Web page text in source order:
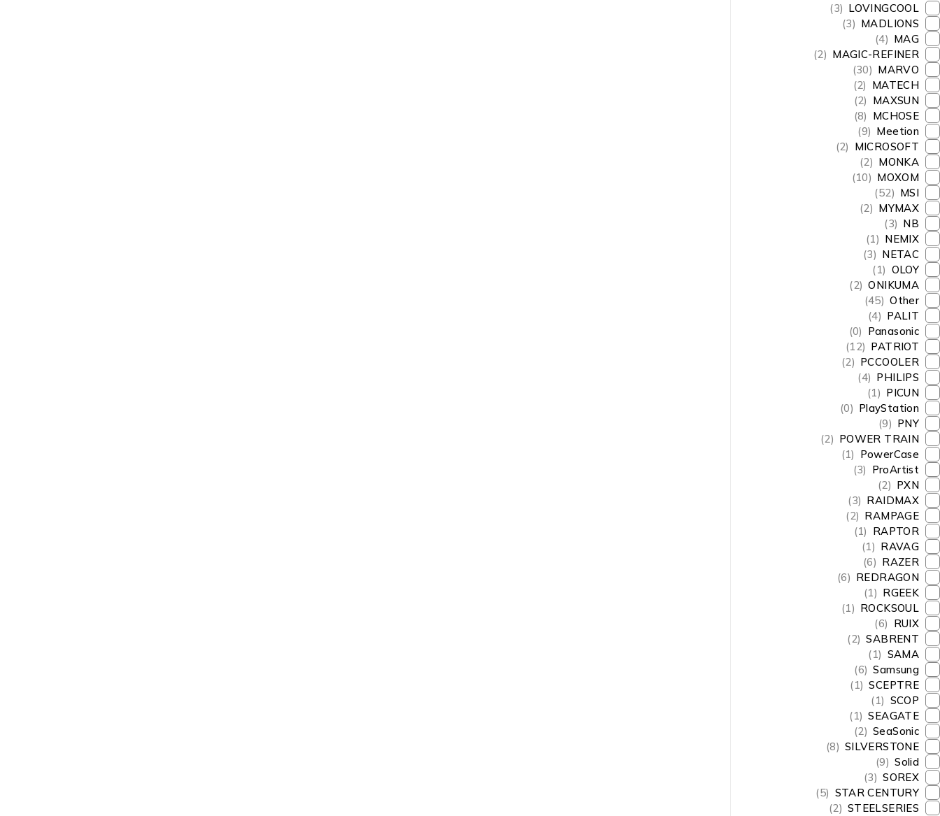
LOVINGCOOL
(3)
MADLIONS
(3)
MAG
(4)
MAGIC-REFINER
(2)
MARVO
(30)
MATECH
(2)
MAXSUN
(2)
MCHOSE
(8)
Meetion
(9)
MICROSOFT
(2)
MONKA
(2)
MOXOM
(10)
MSI
(52)
MYMAX
(2)
NB
(3)
NEMIX
(1)
NETAC
(3)
OLOY
(1)
ONIKUMA
(2)
Other
(45)
PALIT
(4)
Panasonic
(0)
PATRIOT
(12)
PCCOOLER
(2)
PHILIPS
(4)
PICUN
(1)
PlayStation
(0)
PNY
(9)
POWER TRAIN
(2)
PowerCase
(1)
ProArtist
(3)
PXN
(2)
RAIDMAX
(3)
RAMPAGE
(2)
RAPTOR
(1)
RAVAG
(1)
RAZER
(6)
REDRAGON
(6)
RGEEK
(1)
ROCKSOUL
(1)
RUIX
(6)
SABRENT
(2)
SAMA
(1)
Samsung
(6)
SCEPTRE
(1)
SCOP
(1)
SEAGATE
(1)
SeaSonic
(2)
SILVERSTONE
(8)
Solid
(9)
SOREX
(3)
STAR CENTURY
(5)
STEELSERIES
(2)